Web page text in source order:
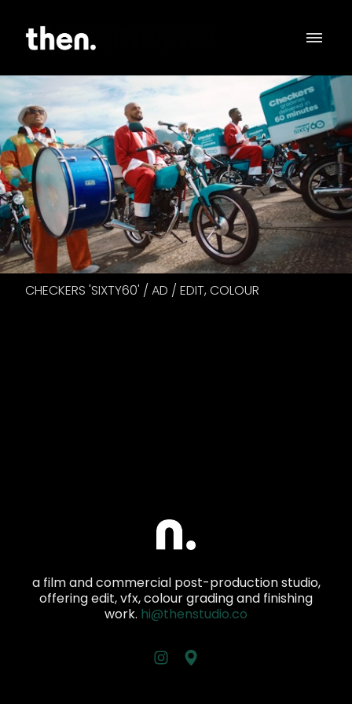
CHECKERS 'SIXTY60' / AD / EDIT, COLOUR
a film and commercial post-production studio,
offering edit, vfx, colour grading and finishing
work. hi@thenstudio.co